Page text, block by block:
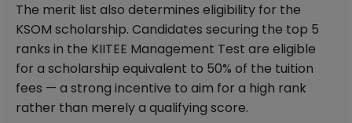
The merit list also determines eligibility for the
KSOM scholarship. Candidates securing the top 5
ranks in the KIITEE Management Test are eligible
for a scholarship equivalent to 50% of the tuition
fees — a strong incentive to aim for a high rank
rather than merely a qualifying score.